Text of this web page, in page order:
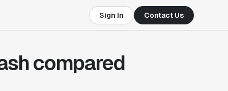
Sign In Contact Us
compared